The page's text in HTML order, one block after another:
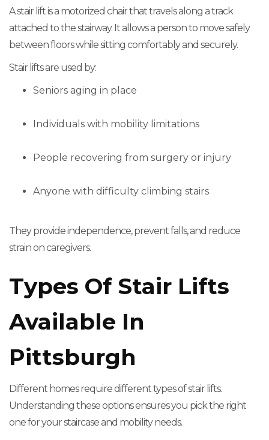
A stair lift is a motorized chair that travels along a track
attached to the stairway. It allows a person to move safely
between floors while sitting comfortably and securely.
Stair lifts are used by:
Seniors aging in place
Individuals with mobility limitations
People recovering from surgery or injury
Anyone with difficulty climbing stairs
They provide independence, prevent falls, and reduce
strain on caregivers.
Types Of Stair Lifts
Available In
Pittsburgh
Different homes require different types of stair lifts.
Understanding these options ensures you pick the right
one for your staircase and mobility needs.